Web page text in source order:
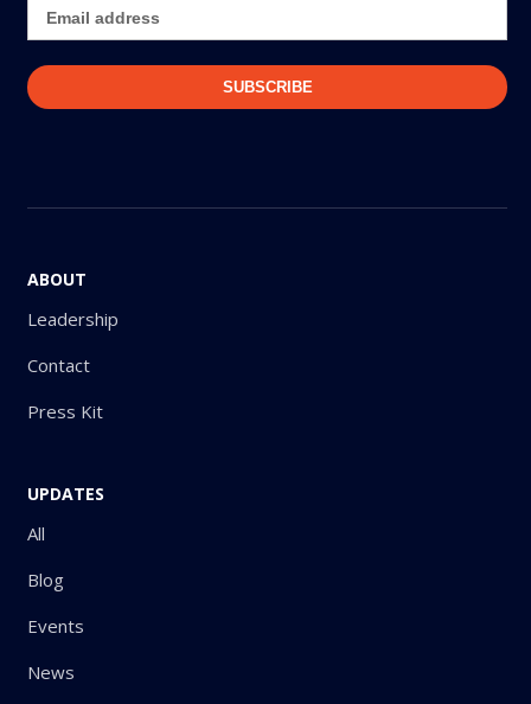
ABOUT
Leadership
Contact
Press Kit
UPDATES
All
Blog
Events
News